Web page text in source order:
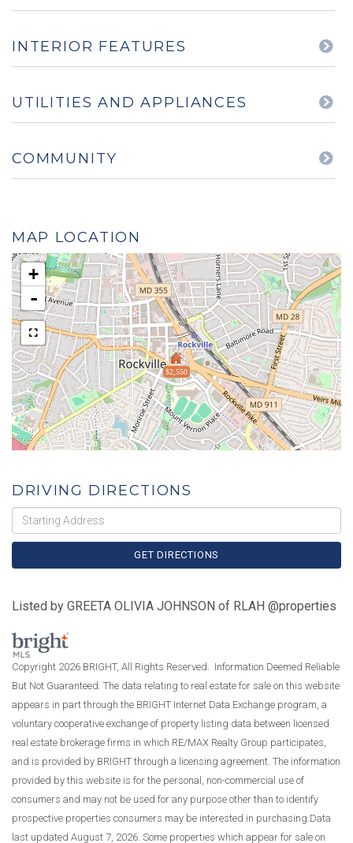
INTERIOR FEATURES
UTILITIES AND APPLIANCES
COMMUNITY
MAP LOCATION
$2,550
+
-
DRIVING DIRECTIONS
Driving
Directions
GET DIRECTIONS
Listed by GREETA OLIVIA JOHNSON of RLAH @properties
Copyright 2026 BRIGHT, All Rights Reserved. Information Deemed Reliable
But Not Guaranteed. The data relating to real estate for sale on this website
appears in part through the BRIGHT Internet Data Exchange program, a
voluntary cooperative exchange of property listing data between licensed
real estate brokerage firms in which RE/MAX Realty Group participates,
and is provided by BRIGHT through a licensing agreement. The information
provided by this website is for the personal, non-commercial use of
consumers and may not be used for any purpose other than to identify
prospective properties consumers may be interested in purchasing.Data
last updated August 7, 2026. Some properties which appear for sale on